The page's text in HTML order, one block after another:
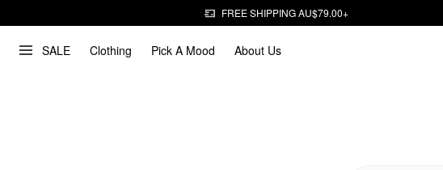
FREE SHIPPING AU$79.00+
SALE Clothing Pick A Mood About Us